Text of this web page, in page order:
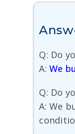
Q: Do
A:We
Q: Do
A: We